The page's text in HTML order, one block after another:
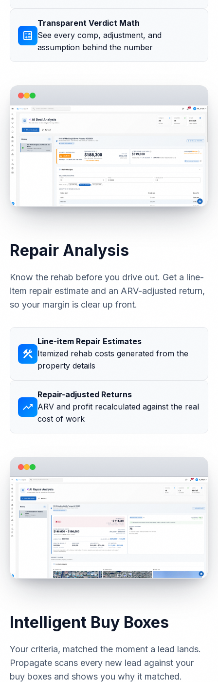
calculate
Transparent Verdict Math
See every comp, adjustment, and
assumption behind the number
Repair Analysis
Know the rehab before you drive out. Get a line-
item repair estimate and an ARV-adjusted return,
so your margin is clear up front.
construction
Line-item Repair Estimates
Itemized rehab costs generated from the
property details
trending_up
Repair-adjusted Returns
ARV and profit recalculated against the real
cost of work
Intelligent Buy Boxes
Your criteria, matched the moment a lead lands.
Propagate scans every new lead against your
buy boxes and shows you why it matched.